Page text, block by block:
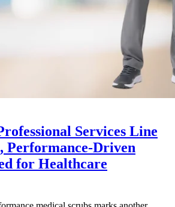
Services Line
Performance-Driven
for Healthcare